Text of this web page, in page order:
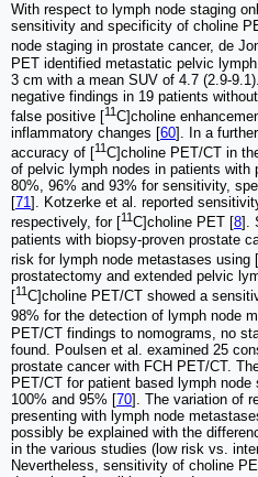
With respect to lymph node staging
sensitivity and specificity of choline
node staging in prostate cancer, de
PET identified metastatic pelvic
3 cm with a mean SUV of 4.7 (2.9-
negative findings in 19 patients
false positive [11C]choline
inflammatory changes [60]. In a
accuracy of [11C]choline PET/CT in
of pelvic lymph nodes in patients with
80%, 96% and 93% for sensitivity,
[71]. Kotzerke et al. reported
respectively, for [11 C]choline PET [8].
patients with biopsy-proven prostate
risk for lymph node metastases using [
prostatectomy and extended pelvic
[11C]choline PET/CT showed a
98% for the detection of lymph node
PET/CT findings to nomograms, no
found. Poulsen et al. examined 25
prostate cancer with FCH PET/CT.
PET/CT for patient based lymph
100% and 95% [70]. The variation of
presenting with lymph node
possibly be explained with the
in the various studies (low risk vs.
Nevertheless, sensitivity of choline